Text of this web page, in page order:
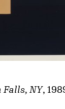
Falls, NY,